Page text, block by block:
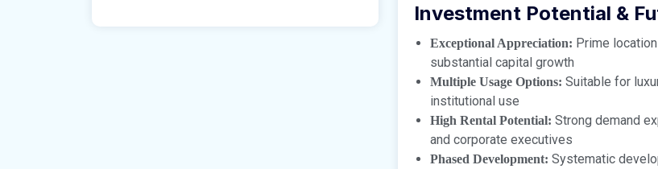
Investment Potential &
Exceptional Appreciation: Prime
substantial capital growth
Multiple Usage Options: Suitable for
institutional use
High Rental Potential: Strong demand
and corporate executives
Phased Development: Systematic